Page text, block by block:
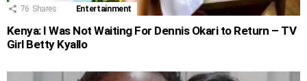
76 Shares Entertainment
Kenya: I Was Not Waiting For Dennis Okari to Return – TV
Girl Betty Kyallo